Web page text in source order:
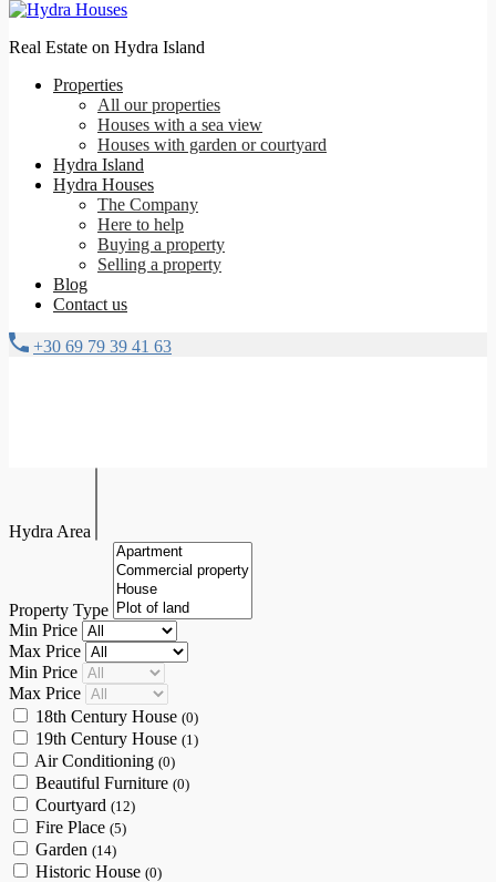
Real Estate on Hydra Island
Properties
All our properties
Houses with a sea view
Houses with garden or courtyard
Hydra Island
Hydra Houses
The Company
Here to help
Buying a property
Selling a property
Blog
Contact us
+30 69 79 39 41 63
Hydra Area
Property Type
Min Price
Max Price
Min Price
Max Price
18th Century House (0)
19th Century House (1)
Air Conditioning (0)
Beautiful Furniture (0)
Courtyard (12)
Fire Place (5)
Garden (14)
Historic House (0)